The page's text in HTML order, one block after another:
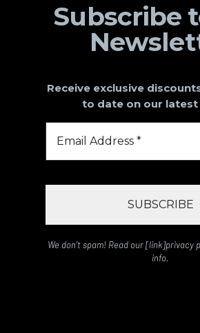
Subscribe
Receive exclusive
to date on our
We don’t spam! Read our
info.